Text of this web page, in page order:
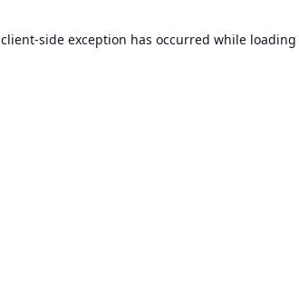
client-side exception has occurred while loading